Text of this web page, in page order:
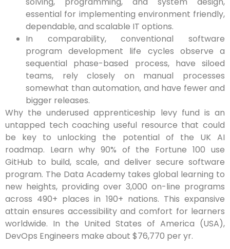
essential for implementing environment friendly,
dependable, and scalable IT options.
In comparability, conventional software
program development life cycles observe a
sequential phase-based process, have siloed
teams, rely closely on manual processes
somewhat than automation, and have fewer and
bigger releases.
Why the underused apprenticeship levy fund is an
untapped tech coaching useful resource that could
be key to unlocking the potential of the UK AI
roadmap. Learn why 90% of the Fortune 100 use
GitHub to build, scale, and deliver secure software
program. The Data Academy takes global learning to
new heights, providing over 3,000 on-line programs
across 490+ places in 190+ nations. This expansive
attain ensures accessibility and comfort for learners
worldwide. In the United States of America (USA),
DevOps Engineers make about $76,770 per yr.